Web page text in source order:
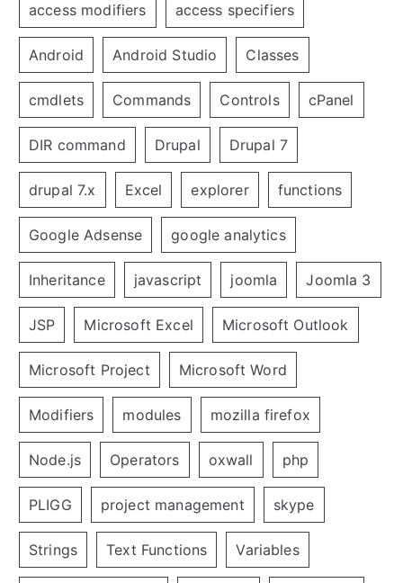
access modifiers access specifiers
Android Android Studio Classes
cmdlets Commands Controls cPanel
DIR command Drupal Drupal 7
drupal 7.x Excel explorer functions
Google Adsense google analytics
Inheritance javascript joomla Joomla 3
JSP Microsoft Excel Microsoft Outlook
Microsoft Project Microsoft Word
Modifiers modules mozilla firefox
Node.js Operators oxwall php
PLIGG project management skype
Strings Text Functions Variables